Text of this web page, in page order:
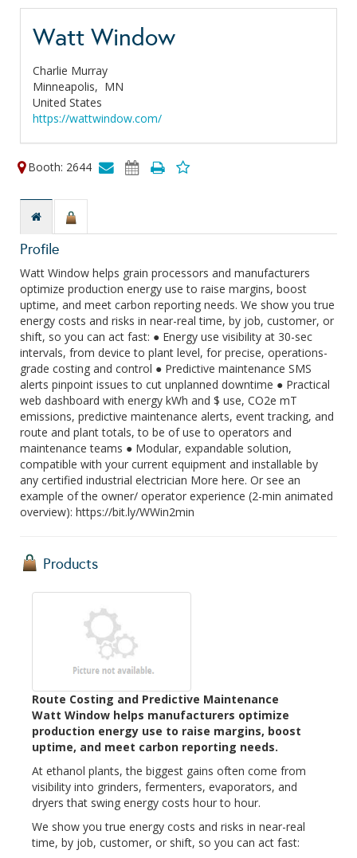
Watt Window
Charlie Murray
Minneapolis, MN
United States
https://wattwindow.com/
Booth: 2644
Profile
Watt Window helps grain processors and manufacturers
optimize production energy use to raise margins, boost
uptime, and meet carbon reporting needs. We show you true
energy costs and risks in near-real time, by job, customer, or
shift, so you can act fast: ● Energy use visibility at 30-sec
intervals, from device to plant level, for precise, operations-
grade costing and control ● Predictive maintenance SMS
alerts pinpoint issues to cut unplanned downtime ● Practical
web dashboard with energy kWh and $ use, CO2e mT
emissions, predictive maintenance alerts, event tracking, and
route and plant totals, to be of use to operators and
maintenance teams ● Modular, expandable solution,
compatible with your current equipment and installable by
any certified industrial electrician More here. Or see an
example of the owner/ operator experience (2-min animated
overview): https://bit.ly/WWin2min
Products
Route Costing and Predictive Maintenance
Watt Window helps manufacturers optimize
production energy use to raise margins, boost
uptime, and meet carbon reporting needs.
At ethanol plants, the biggest gains often come from
visibility into grinders, fermenters, evaporators, and
dryers that swing energy costs hour to hour.
We show you true energy costs and risks in near-real
time, by job, customer, or shift, so you can act fast: